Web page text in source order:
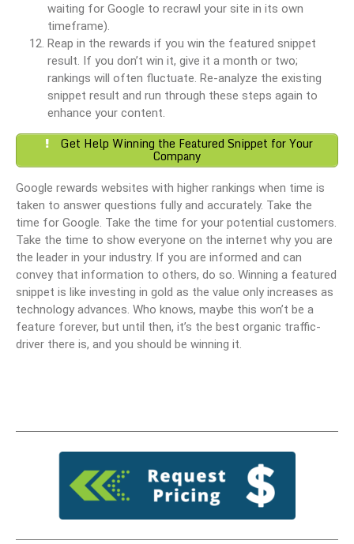
waiting for Google to recrawl your site in its own
timeframe).
Reap in the rewards if you win the featured snippet
result. If you don’t win it, give it a month or two;
rankings will often fluctuate. Re-analyze the existing
snippet result and run through these steps again to
enhance your content.
Get Help Winning the Featured Snippet for Your
Company
Google rewards websites with higher rankings when time is
taken to answer questions fully and accurately. Take the
time for Google. Take the time for your potential customers.
Take the time to show everyone on the internet why you are
the leader in your industry. If you are informed and can
convey that information to others, do so. Winning a featured
snippet is like investing in gold as the value only increases as
technology advances. Who knows, maybe this won’t be a
feature forever, but until then, it’s the best organic traffic-
driver there is, and you should be winning it.